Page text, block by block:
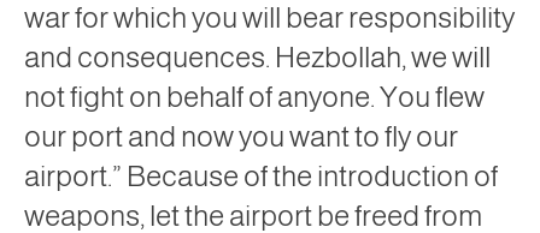
war for which you will bear responsibility
and consequences. Hezbollah, we will
not fight on behalf of anyone. You flew
our port and now you want to fly our
airport.” Because of the introduction of
weapons, let the airport be freed from